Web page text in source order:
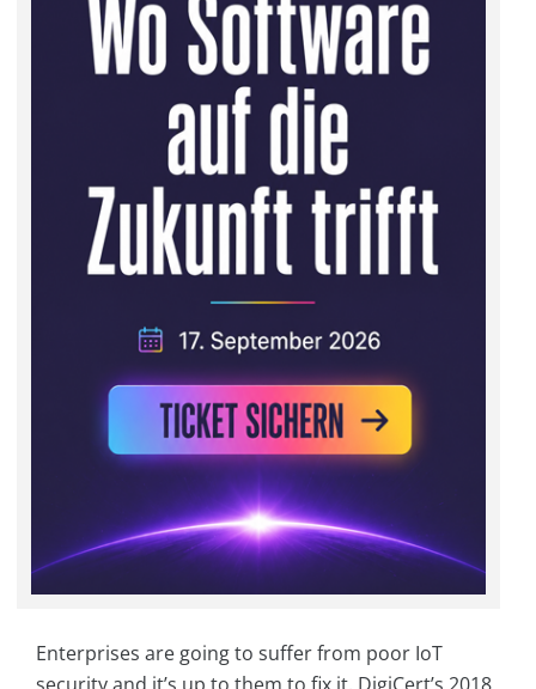
Enterprises are going to suffer from poor IoT
security and it’s up to them to fix it. DigiCert’s 2018